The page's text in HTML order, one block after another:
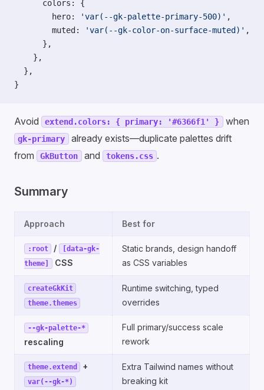
      colors: {
        hero:
'var(--gk-palette-primary-500)' ,
        muted:
'var(--gk-color-on-surface-muted)' ,
      },
    },
  },
}
Avoid extend.colors: { primary: '#6366f1' } when
gk-primary already exists—duplicate palettes drift
from
GkButton and tokens.css .
Summary
Approach Best for
:root /
[data-gk-
theme]
CSS
Static brands, design handoff
as CSS variables
createGkKit
theme.themes
Runtime switching, typed
overrides
--gk-palette-*
rescaling
Full primary/success scale
rework
theme.extend +
var(--gk-*)
Extra Tailwind names without
breaking kit